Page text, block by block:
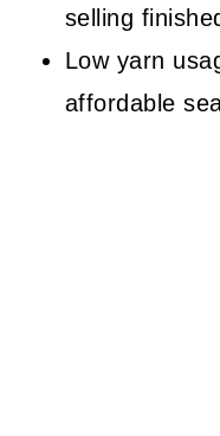
selling
Low yarn
affordable